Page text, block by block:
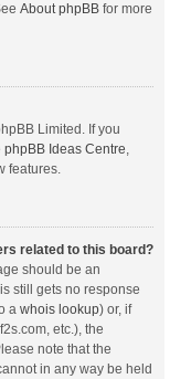
About phpBB for more
Limited. If you
phpBB Ideas Centre,
features.
related to this board?
should be an
still gets no response
a whois lookup) or, if
etc.), the
note that the
in any way be held